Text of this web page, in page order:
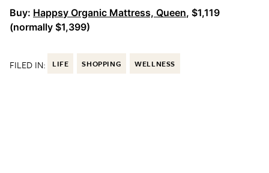
Buy: Happsy Organic Mattress, Queen, $1,119
(normally $1,399)
FILED IN: LIFE SHOPPING WELLNESS